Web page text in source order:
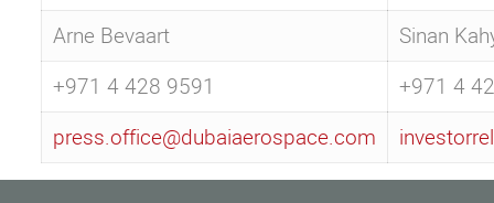
Arne Bevaart
Sinan
+971 4 428 9591
+971 4
press.office@dubaiaerospace.com